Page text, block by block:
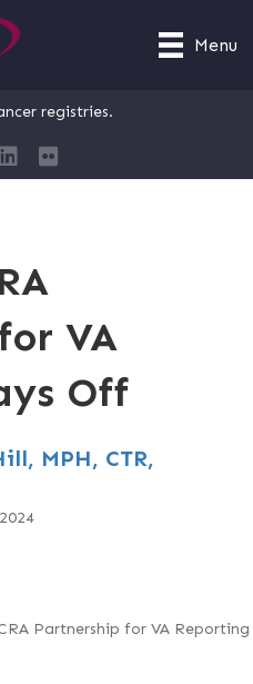
Menu
registries.
VA
Off
MPH, CTR,
Partnership for VA Reporting